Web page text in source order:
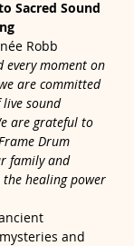
Sacred Sound
Robb
moment on
are committed
sound
are grateful to
Drum
family and
healing power
and